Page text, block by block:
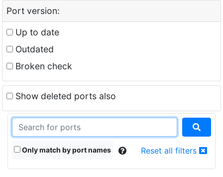
Port version:
Up to date
Outdated
Broken check
Show deleted ports also
Only match by port names Reset all filters